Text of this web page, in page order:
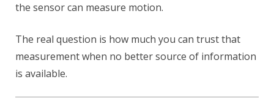
the sensor can measure motion.
The real question is how much you can trust that
measurement when no better source of information
is available.